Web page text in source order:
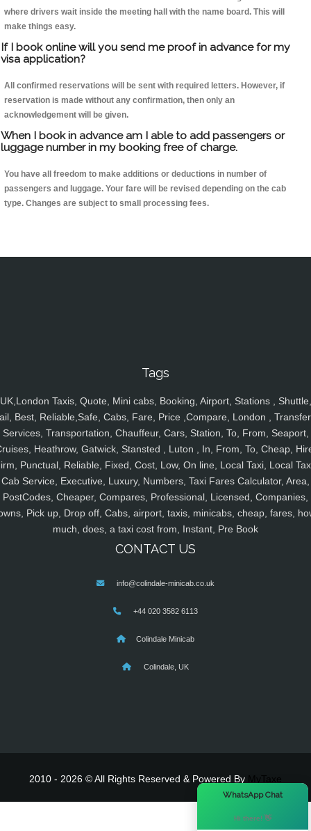
where drivers wait inside the meeting hall with the name board. This will
make things easy.
If I book online will you send me proof in advance for my
visa application?
All confirmed reservations will be sent with required letters. However, if
reservation is made without any confirmation, then only an
acknowledgement will be given.
When I book in advance am I able to add passengers or
luggage number in my booking free of charge.
You have all freedom to make additions or deductions in number of
passengers and luggage. Your fare will be revised depending on the cab
type. Changes are subject to small processing fees.
Tags
UK,London Taxis, Quote, Mini cabs, Booking, Airport, Stations , Shuttle,
Best, Reliable,Safe, Cabs, Fare, Price ,Compare, London ,
Services, Transportation, Chauffeur, Cars, Station, To, From, Seaport,
Heathrow, Gatwick, Stansted , Luton , In, From, To, Cheap,
Punctual, Reliable, Fixed, Cost, Low, On line, Local Taxi, Local
Cab Service, Executive, Luxury, Numbers, Taxi Fares Calculator, Area,
PostCodes, Cheaper, Compares, Professional, Licensed, Companies,
Pick up, Drop off, Cabs, airport, taxis, minicabs, cheap, fares,
much, does, a taxi cost from, Instant, Pre Book
CONTACT US
info@colindale-minicab.co.uk
+44 020 3582 6113
Colindale Minicab
Colindale, UK
2010 - 2026 © All Rights Reserved & Powered By
WhatsApp Chat
Hi there! 👋